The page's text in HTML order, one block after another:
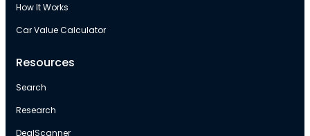
How It Works
Car Value Calculator
Resources
Search
Research
DealScanner